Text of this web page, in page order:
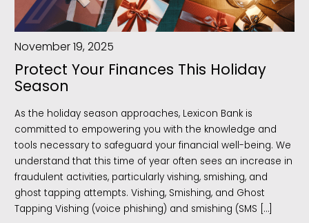
November 19, 2025
Protect Your Finances This Holiday
Season
As the holiday season approaches, Lexicon Bank is
committed to empowering you with the knowledge and
tools necessary to safeguard your financial well-being. We
understand that this time of year often sees an increase in
fraudulent activities, particularly vishing, smishing, and
ghost tapping attempts. Vishing, Smishing, and Ghost
Tapping Vishing (voice phishing) and smishing (SMS […]